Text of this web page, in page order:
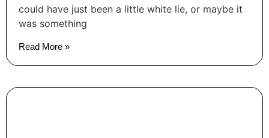
could have just been a little white lie, or maybe it
was something
Read More »